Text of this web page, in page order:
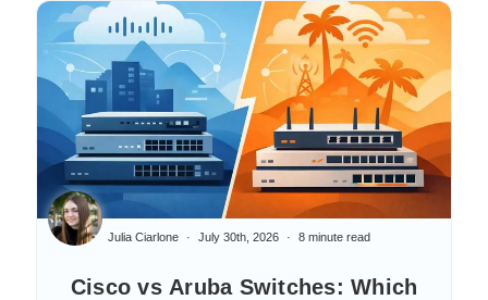
Cisco vs Aruba Switches: Which
Julia Ciarlone July 30th, 2026 8 minute read